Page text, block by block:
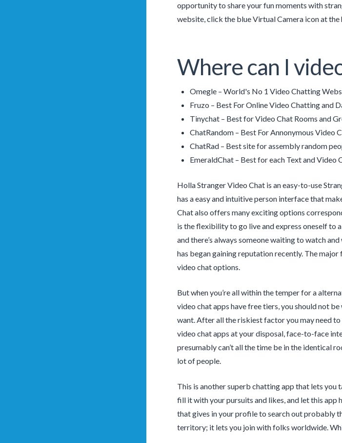
opportunity to share your fun moments with
website, click the blue Virtual Camera icon at
Where can I
Omegle – World's No 1 Video Chatting
Fruzo – Best For Online Video Chatting and
Tinychat – Best for Video Chat Rooms and
ChatRandom – Best For Annonymous Video
ChatRad – Best site for assembly random
EmeraldChat – Best for each Text and Video
Holla Stranger Video Chat is an easy-to-use
has a easy and intuitive person interface that
Chat also offers many exciting options
is the flexibility to go live and express oneself to
and there’s always someone waiting to watch
has began gaining reputation recently. The
video chat options.
But when you’re all within the temper for a
video chat apps have free tiers, you should not
want. After all the riskiest factor you may need
video chat apps at your disposal, face-to-face
presumably can’t all the time be in the identical
lot of people.
This is another superb chatting app that lets you
fill it with your pursuits and likes, and let this app
that gives in your profile to search out probably
territory; it lets you join with folks worldwide.